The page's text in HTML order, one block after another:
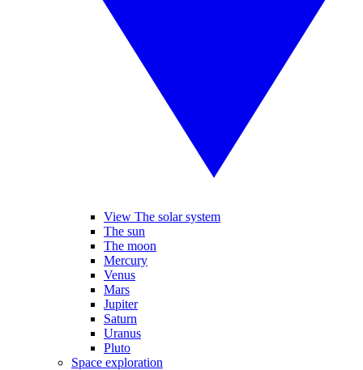
View The solar system
The sun
The moon
Mercury
Venus
Mars
Jupiter
Saturn
Uranus
Pluto
Space exploration